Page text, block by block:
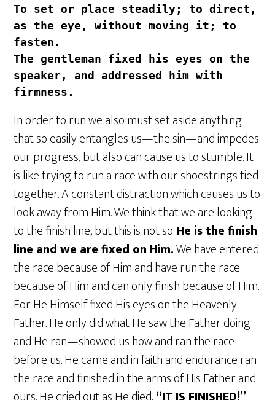
To set or place steadily; to direct,
as the eye, without moving it; to
fasten.
The gentleman fixed his eyes on the
speaker, and addressed him with
firmness.
In order to run we also must set aside anything
that so easily entangles us—the sin—and impedes
our progress, but also can cause us to stumble. It
is like trying to run a race with our shoestrings tied
together. A constant distraction which causes us to
look away from Him. We think that we are looking
to the finish line, but this is not so.He is the finish
line and we are fixed on Him.We have entered
the race because of Him and have run the race
because of Him and can only finish because of Him.
For He Himself fixed His eyes on the Heavenly
Father. He only did what He saw the Father doing
and He ran—showed us how and ran the race
before us. He came and in faith and endurance ran
the race and finished in the arms of His Father and